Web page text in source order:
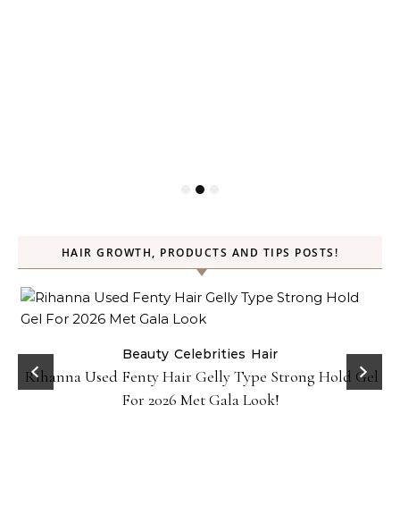
HAIR GROWTH, PRODUCTS AND TIPS POSTS!
Beauty Celebrities Hair
Rihanna Used Fenty Hair Gelly Type Strong Hold Gel
For 2026 Met Gala Look!